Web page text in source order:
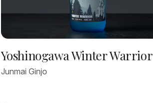
Yoshinogawa Winter Warrior
Junmai Ginjo